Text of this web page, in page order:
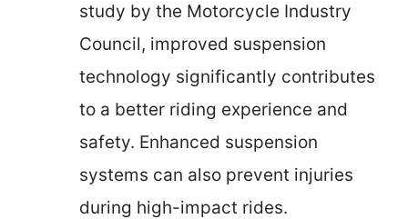
study by the Motorcycle Industry
Council, improved suspension
technology significantly contributes
to a better riding experience and
safety. Enhanced suspension
systems can also prevent injuries
during high-impact rides.